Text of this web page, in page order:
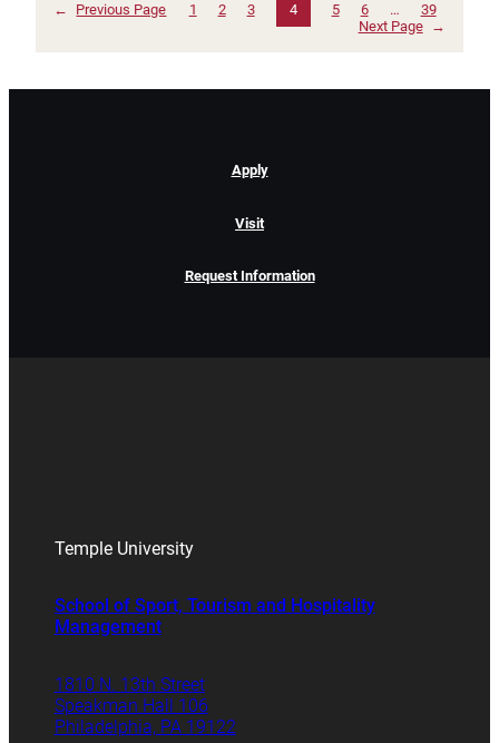
← Previous Page 1 2 3 4 5 6 …
39
Next Page
→
Apply
Visit
Request Information
Temple University
School of Sport, Tourism and Hospitality
Management
1810 N. 13th Street
Speakman Hall 106
Philadelphia, PA 19122